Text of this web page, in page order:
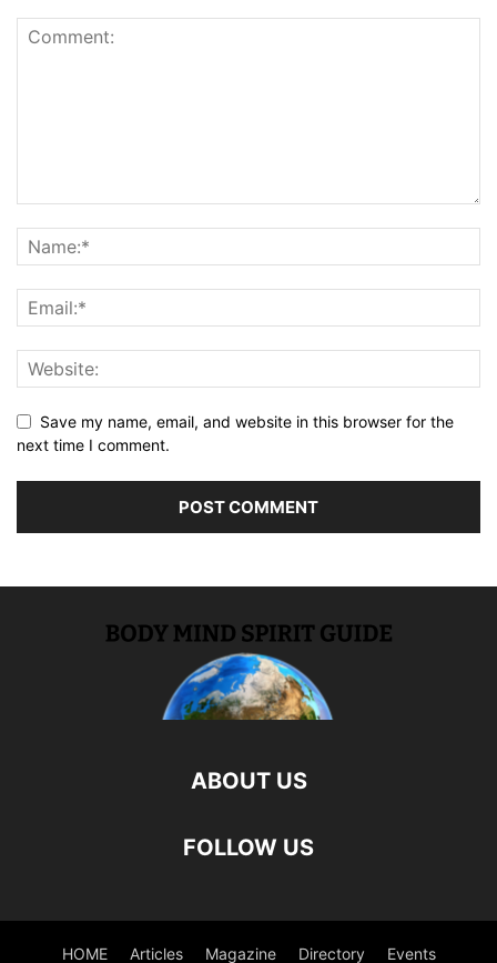
Save my name, email, and website in this browser for the
next time I comment.
ABOUT US
FOLLOW US
HOME Articles Magazine Directory Events